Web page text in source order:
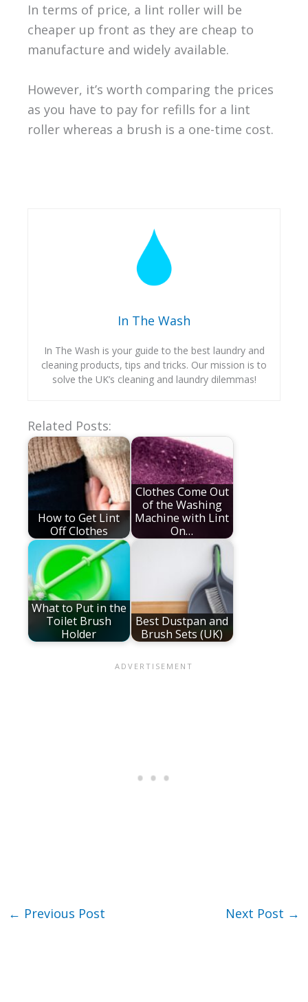
In terms of price, a lint roller will be
cheaper up front as they are cheap to
manufacture and widely available.
However, it’s worth comparing the prices
as you have to pay for refills for a lint
roller whereas a brush is a one-time cost.
In The Wash
In The Wash is your guide to the best laundry and
cleaning products, tips and tricks. Our mission is to
solve the UK’s cleaning and laundry dilemmas!
Related Posts:
How to Get Lint
Off Clothes
Clothes Come Out
of the Washing
Machine with Lint
On…
What to Put in the
Toilet Brush
Holder
Best Dustpan and
Brush Sets (UK)
← Previous Post Next Post →